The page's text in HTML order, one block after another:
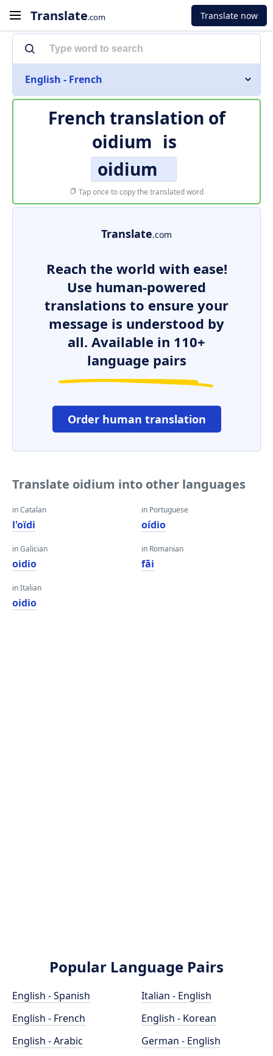
Translate.com Translate now
English - French
French translation of
oidium is
oidium
Tap once to copy the translated word
Translate.com
Reach the world with ease!
Use human-powered
translations to ensure your
message is understood by
all. Available in 110+
language pairs
Order human translation
Translate oidium into other languages
in Catalan
l'oïdi
in Galician
oidio
in Italian
oidio
in Portuguese
oídio
in Romanian
făi
Popular Language Pairs
English - Spanish
English - French
English - Arabic
Italian - English
English - Korean
German - English